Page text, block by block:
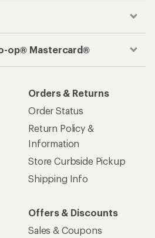
op® Mastercard®
Orders & Returns
Order Status
Return Policy &
Information
Store Curbside Pickup
Shipping Info
Offers & Discounts
Sales & Coupons